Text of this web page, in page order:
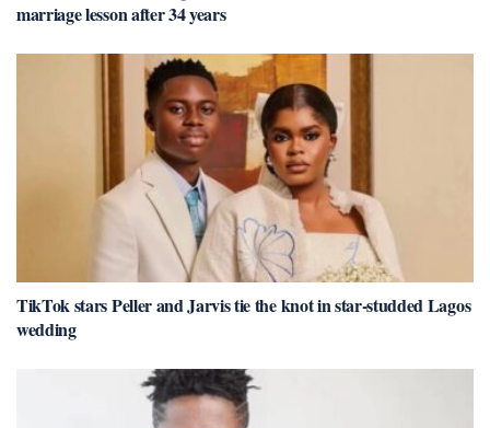
marriage lesson after 34 years
TikTok stars Peller and Jarvis tie the knot in star-studded Lagos
wedding